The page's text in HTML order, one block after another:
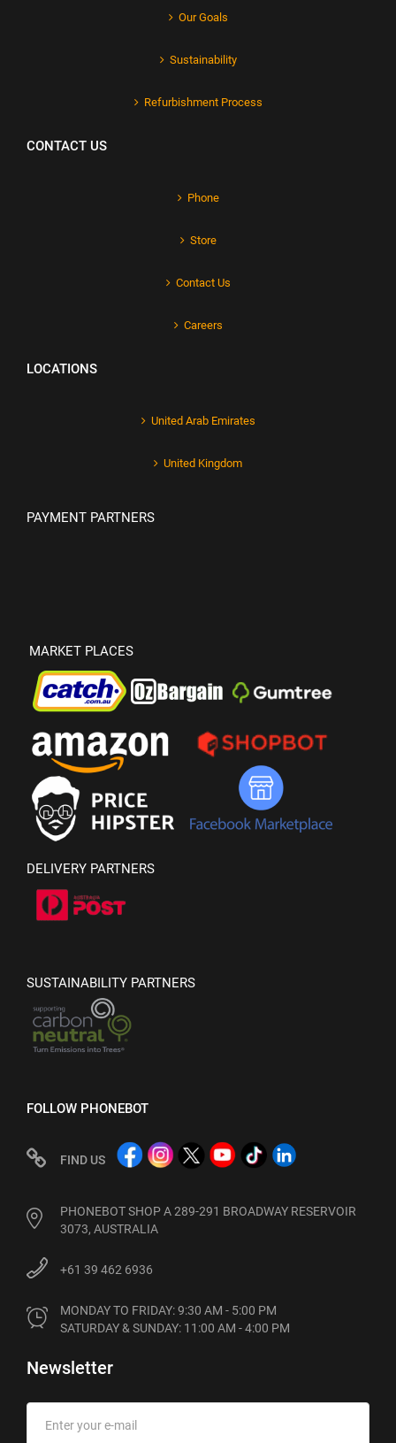
Our Goals
Sustainability
Refurbishment Process
CONTACT US
Phone
Store
Contact Us
Careers
LOCATIONS
United Arab Emirates
United Kingdom
PAYMENT PARTNERS
MARKET PLACES
DELIVERY PARTNERS
SUSTAINABILITY PARTNERS
FOLLOW PHONEBOT
FIND US
PHONEBOT SHOP A 289-291 BROADWAY RESERVOIR
3073, AUSTRALIA
+61 39 462 6936
MONDAY TO FRIDAY: 9:30 AM - 5:00 PM
SATURDAY & SUNDAY: 11:00 AM - 4:00 PM
Newsletter